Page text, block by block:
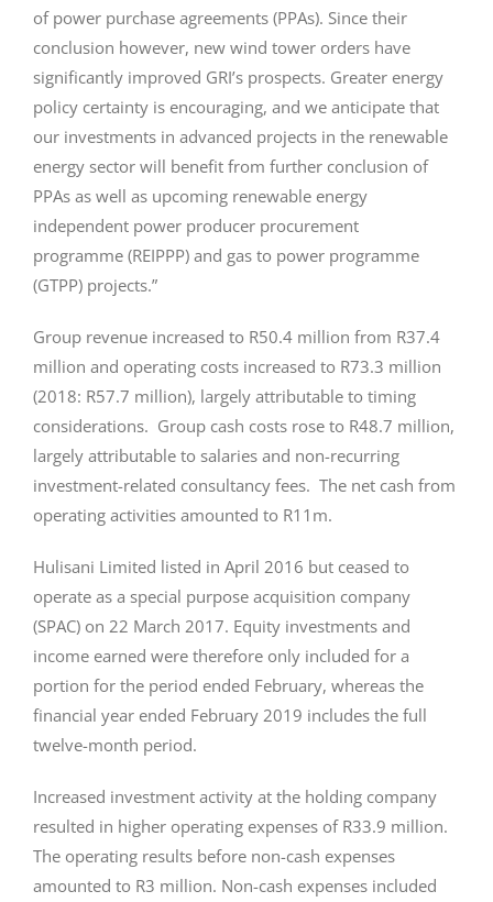
of power purchase agreements (PPAs). Since their
conclusion however, new wind tower orders have
significantly improved GRI’s prospects. Greater energy
policy certainty is encouraging, and we anticipate that
our investments in advanced projects in the renewable
energy sector will benefit from further conclusion of
PPAs as well as upcoming renewable energy
independent power producer procurement
programme (REIPPP) and gas to power programme
(GTPP) projects.”
Group revenue increased to R50.4 million from R37.4
million and operating costs increased to R73.3 million
(2018: R57.7 million), largely attributable to timing
considerations. Group cash costs rose to R48.7 million,
largely attributable to salaries and non-recurring
investment-related consultancy fees. The net cash from
operating activities amounted to R11m.
Hulisani Limited listed in April 2016 but ceased to
operate as a special purpose acquisition company
(SPAC) on 22 March 2017. Equity investments and
income earned were therefore only included for a
portion for the period ended February, whereas the
financial year ended February 2019 includes the full
twelve-month period.
Increased investment activity at the holding company
resulted in higher operating expenses of R33.9 million.
The operating results before non-cash expenses
amounted to R3 million. Non-cash expenses included